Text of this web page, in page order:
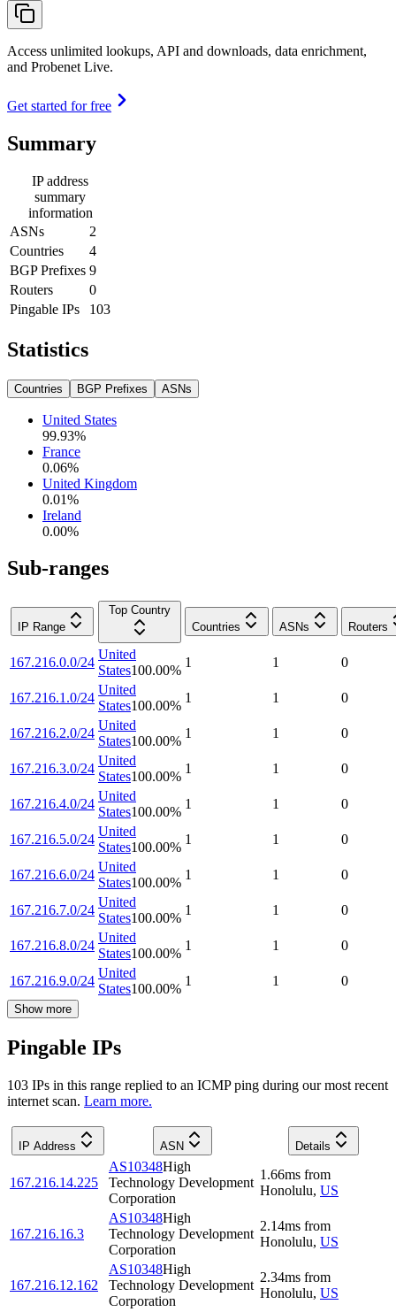
Access unlimited lookups, API and downloads, data enrichment,
and Probenet Live.
Get started for free
Summary
IP address
summary
information
ASNs
2
Countries
4
BGP Prefixes 9
Routers
0
Pingable IPs
103
Statistics
Countries BGP Prefixes ASNs
United States
99.93%
France
0.06%
United Kingdom
0.01%
Ireland
0.00%
Sub-ranges
IP Range
Top Country
Countries
ASNs Routers
167.216.0.0/24
United
States100.00%
1 1 0
167.216.1.0/24
United
States100.00%
1 1 0
167.216.2.0/24
United
States100.00%
1 1 0
167.216.3.0/24
United
States100.00%
1 1 0
167.216.4.0/24
United
States100.00%
1 1 0
167.216.5.0/24
United
States100.00%
1 1 0
167.216.6.0/24
United
States100.00%
1 1 0
167.216.7.0/24
United
States100.00%
1 1 0
167.216.8.0/24
United
States100.00%
1 1 0
167.216.9.0/24
United
States100.00%
1 1 0
Show more
Pingable IPs
103 IPs in this range replied to an ICMP ping during our most recent
internet scan. Learn more.
IP Address ASN Details
167.216.14.225
AS10348High
Technology Development
Corporation
1.66ms from
Honolulu, US
167.216.16.3
AS10348High
Technology Development
Corporation
2.14ms from
Honolulu, US
167.216.12.162
AS10348High
Technology Development
Corporation
2.34ms from
Honolulu, US